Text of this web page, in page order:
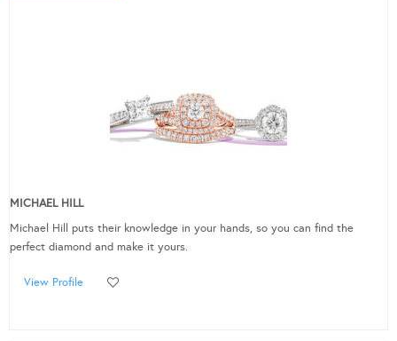
MICHAEL HILL
Michael Hill puts their knowledge in your hands, so you can find the
perfect diamond and make it yours.
View Profile